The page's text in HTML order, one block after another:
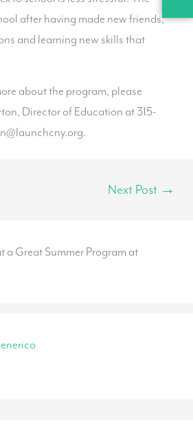
after having made new friends,
and learning new skills that
about the program, please
Director of Education at 315-
Next Post →
a Great Summer Program at